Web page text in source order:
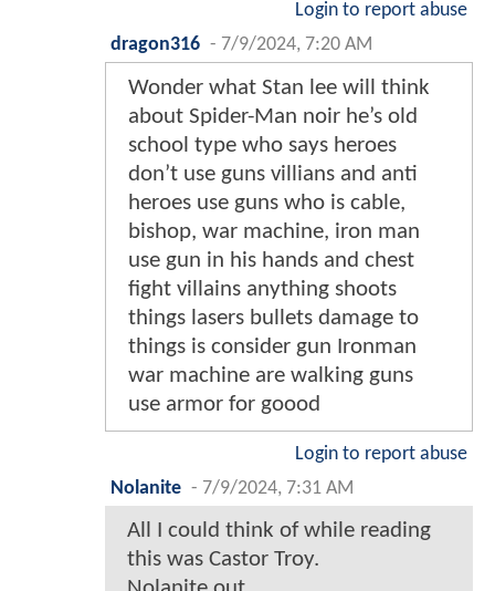
Login to report abuse
dragon316 - 7/9/2024, 7:20 AM
Wonder what Stan lee will think
about Spider-Man noir he’s old
school type who says heroes
don’t use guns villians and anti
heroes use guns who is cable,
bishop, war machine, iron man
use gun in his hands and chest
fight villains anything shoots
things lasers bullets damage to
things is consider gun Ironman
war machine are walking guns
use armor for goood
Login to report abuse
Nolanite - 7/9/2024, 7:31 AM
All I could think of while reading
this was Castor Troy.